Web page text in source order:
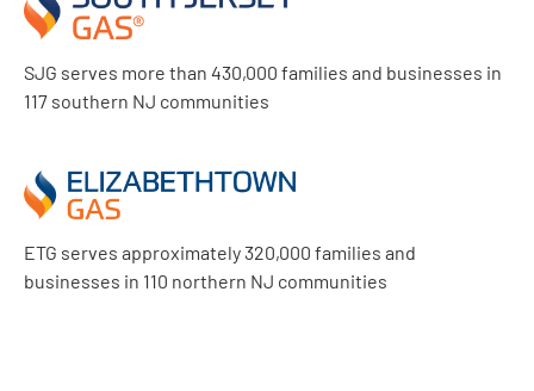
SJG serves more than 430,000 families and businesses in
117 southern NJ communities
ETG serves approximately 320,000 families and
businesses in 110 northern NJ communities